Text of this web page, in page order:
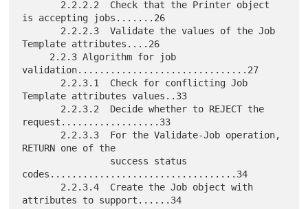
is accepting jobs.......26
Template attributes....26
validation...............................27
Template attributes values..33
request..................33
RETURN one of the
codes..................................34
attributes to support......34